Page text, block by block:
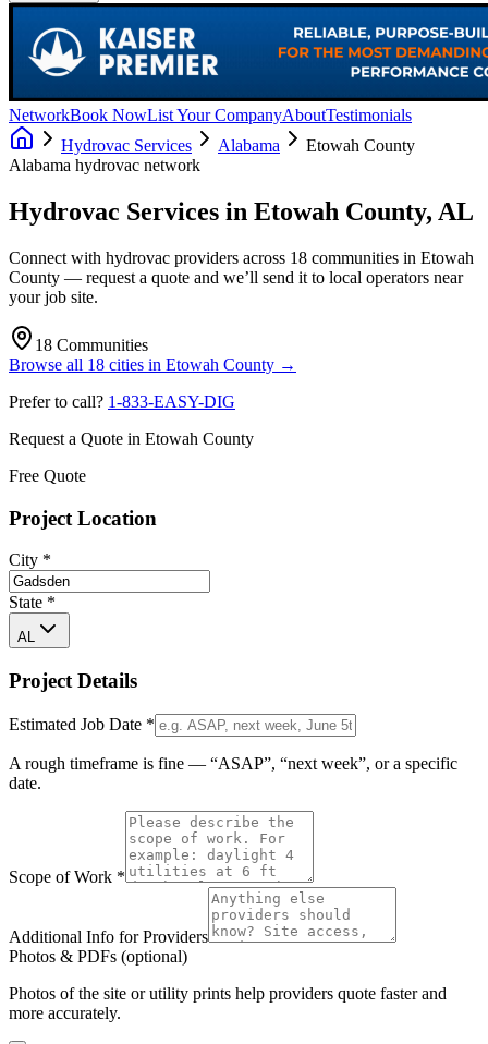
NetworkBook NowList Your CompanyAboutTestimonials
Hydrovac Services
Alabama
Etowah County
Alabama hydrovac network
Hydrovac Services in Etowah County, AL
Connect with hydrovac providers across 18 communities in Etowah
County — request a quote and we’ll send it to local operators near
your job site.
18 Communities
Browse all 18 cities in Etowah County →
Prefer to call? 1-833-EASY-DIG
Request a Quote in Etowah County
Free Quote
Project Location
City *
State *
AL
Project Details
Estimated Job Date *
A rough timeframe is fine — “ASAP”, “next week”, or a specific
date.
Scope of Work *
Additional Info for Providers
Photos & PDFs (optional)
Photos of the site or utility prints help providers quote faster and
more accurately.